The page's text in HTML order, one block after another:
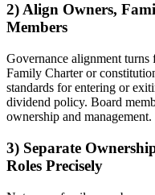
2) Align Owners,
Members
Governance alignment turns
Family Charter or
standards for entering or
dividend policy. Board
ownership and management.
3) Separate
Roles Precisely